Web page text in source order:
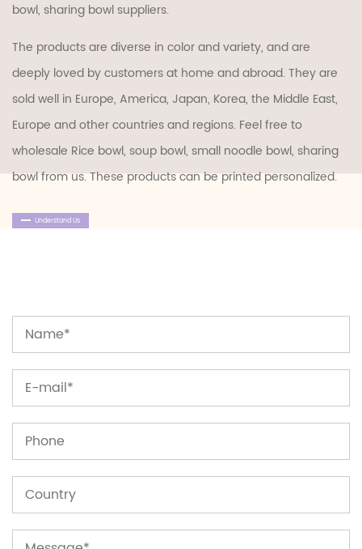
bowl, sharing bowl suppliers.
The products are diverse in color and variety, and are
deeply loved by customers at home and abroad. They are
sold well in Europe, America, Japan, Korea, the Middle East,
Europe and other countries and regions. Feel free to
wholesale Rice bowl, soup bowl, small noodle bowl, sharing
bowlfrom us. These products can be printed personalized.
Understand Us